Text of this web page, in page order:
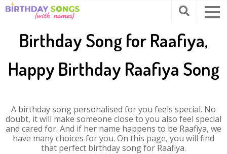
Birthday Song for Raafiya,
Happy Birthday Raafiya Song
A birthday song personalised for you feels special. No
doubt, it will make someone close to you also feel special
and cared for. And if her name happens to be Raafiya, we
have many choices for you. On this page, you will find
that perfect birthday song for Raafiya.